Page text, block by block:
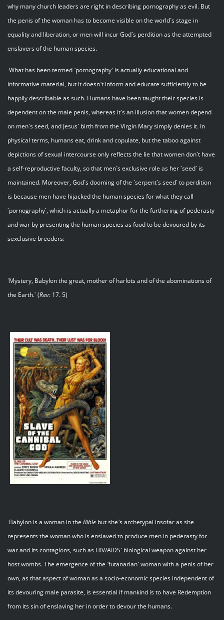
why many church leaders are right in describing pornography as evil. But
the penis of the woman has to become visible on the world`s stage in
equality and liberation, or men will incur God`s perdition as the attempted
enslavers of the human species.
What has been termed `pornography` is actually educational and
informative material, but it doesn`t inform and educate sufficiently to be
happily describable as such. Humans have been taught their species is
dependent on the male penis, whereas it`s an illusion that women depend
on men`s seed, and Jesus` birth from the Virgin Mary simply denies it. In
physical terms, humans eat, drink and copulate, but the taboo against
depictions of sexual intercourse only reflects the lie that women don`t have
a self-reproductive faculty, so that men`s exclusive role as her `seed` is
maintained. Moreover, God`s dooming of the `serpent`s seed` to perdition
is because men have hijacked the human species for what they call
`pornography`, which is actually a metaphor for the furthering of pederasty
and war by presenting the human species as food to be devoured by its
sexclusive breeders:
`Mystery, Babylon the great, mother of harlots and of the abominations of
the Earth.` (Rev: 17. 5)
Babylon is a woman in the Biblebut she`s archetypal insofar as she
represents the woman who is enslaved to produce men in pederasty for
war and its contagions, such as HIV/AIDS` biological weapon against her
host wombs. The emergence of the `futanarian` woman with a penis of her
own, as that aspect of woman as a socio-economic species independent of
its devouring male parasite, is essential if mankind is to have Redemption
from its sin of enslaving her in order to devour the humans.